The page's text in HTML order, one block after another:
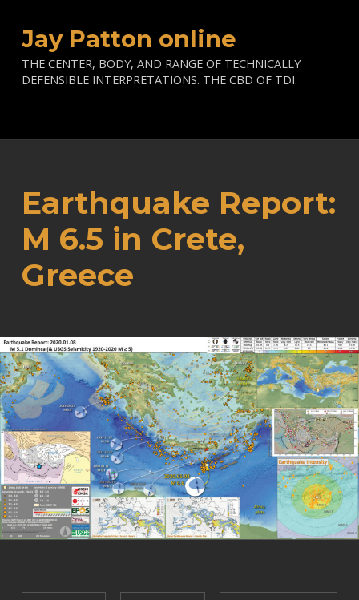
Jay Patton online
THE CENTER, BODY, AND RANGE OF TECHNICALLY
DEFENSIBLE INTERPRETATIONS. THE CBD OF TDI.
Earthquake Report:
M 6.5 in Crete,
Greece